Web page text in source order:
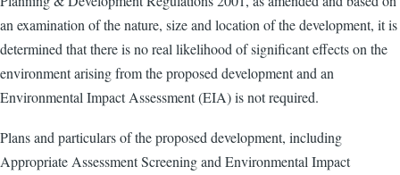
an examination of the nature, size and location of the development, it is
determined that there is no real likelihood of significant effects on the
environment arising from the proposed development and an
Environmental Impact Assessment (EIA) is not required.
Plans and particulars of the proposed development, including
Appropriate Assessment Screening and Environmental Impact